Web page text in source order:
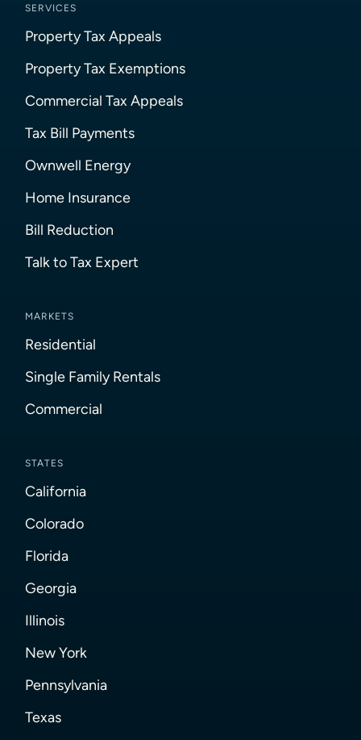
SERVICES
Property Tax Appeals
Property Tax Exemptions
Commercial Tax Appeals
Tax Bill Payments
Ownwell Energy
Home Insurance
Bill Reduction
Talk to Tax Expert
MARKETS
Residential
Single Family Rentals
Commercial
STATES
California
Colorado
Florida
Georgia
Illinois
New York
Pennsylvania
Texas